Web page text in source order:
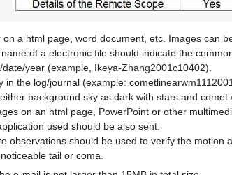
a html page, word document, etc. Images can
of a electronic file should indicate the
year (example, Ikeya-Zhang2001c10402).
the log/journal (example:
background sky as dark with stars and comet
on an html page, PowerPoint or other
used should be also sent.
observations should be used to verify the motion
tail or coma.